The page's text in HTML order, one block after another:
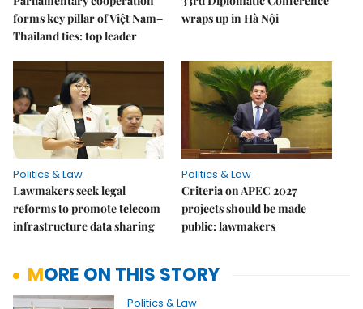
forms key pillar of Việt Nam–
Thailand ties: top leader
wraps up in Hà Nội
Politics & Law
Lawmakers seek legal
reforms to promote telecom
infrastructure data sharing
Politics & Law
Criteria on APEC 2027
projects should be made
public: lawmakers
MORE ON THIS STORY
Politics & Law